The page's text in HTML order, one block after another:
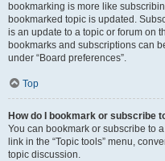
bookmarking is more like
bookmarked topic is updated.
is an update to a topic or forum on
bookmarks and subscriptions can
under “Board preferences”.
Top
How do I bookmark or subscribe
You can bookmark or subscribe to
link in the “Topic tools” menu,
topic discussion.